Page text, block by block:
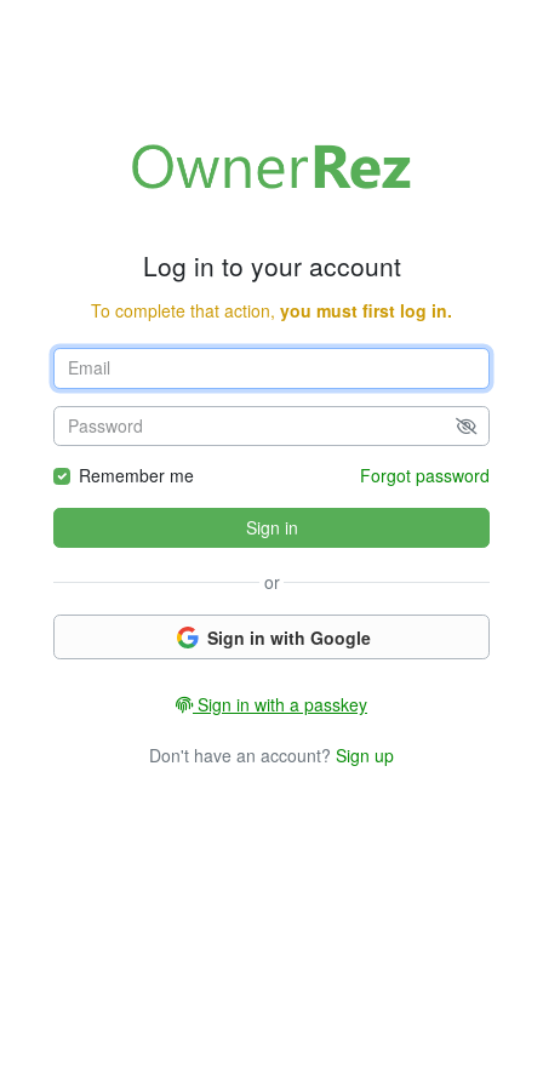
Log in to your account
To complete that action, you must first log in.
Remember me Forgot password
Sign in
or
Sign in with Google
Sign in with a passkey
Don't have an account? Sign up